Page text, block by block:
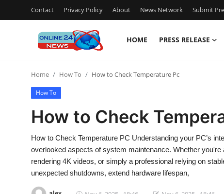
Contact Privacy Policy About News Network Submit
HOME PRESS RELEASE
Press Release
Contact
Privacy Policy
Home How To How to Check Temperature Pc
How To
How to Check
How to Check Temperature PC Understanding your PC’s
overlooked aspects of system maintenance. Whether
rendering 4K videos, or simply a professional relying on
unexpected shutdowns, extend hardware lifespan,